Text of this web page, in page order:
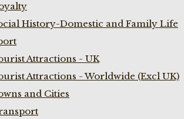
History-Domestic and Family Life
Attractions - UK
Attractions - Worldwide (Excl UK)
and Cities